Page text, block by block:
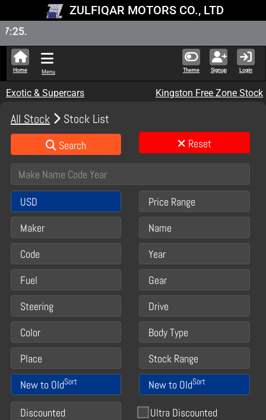
ZULFIQAR MOTORS CO., LTD
Theme Signup Login
Home Menu
Exotic & Supercars Kingston Free Zone Stock
All Stock Stock List
Search Reset
USD
Price Range
Maker
Name
Code
Year
Fuel
Gear
Steering
Drive
Color
Body Type
Place
Stock Range
New to OldSort New to OldSort
Discounted Ultra Discounted